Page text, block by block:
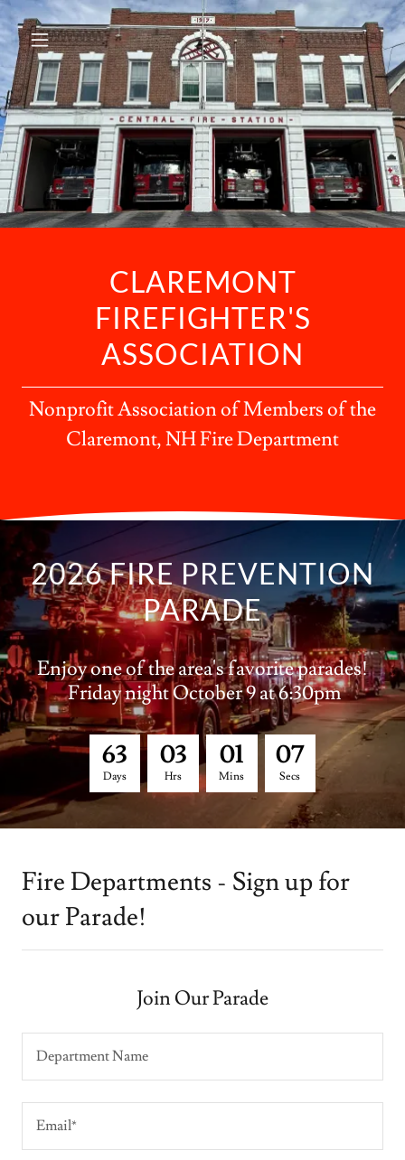
CLAREMONT
FIREFIGHTER'S
ASSOCIATION
Nonprofit Association of Members of the
Claremont, NH Fire Department
2026 FIRE PREVENTION
PARADE
Enjoy one of the area's favorite parades!
Friday night October 9 at 6:30pm
63
Days
03
Hrs
01
Mins
06
Secs
Fire Departments - Sign up for
our Parade!
Join Our Parade
Department Name
Email*